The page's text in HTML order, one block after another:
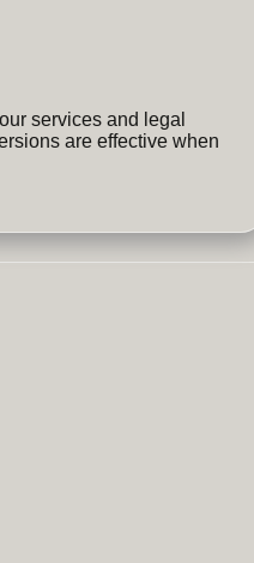
services and legal
are effective when